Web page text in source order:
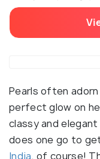
Pearls often adorn
perfect glow on
classy and
does one go to
India, of course!